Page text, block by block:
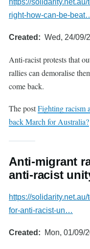
https://
right-how-can-be-
Created Wed, 24/09/
Anti-racist protests that
rallies can demoralise
come back.
The postFighting racism
back March for Australia?
Anti-migrant
anti-racist
https://
for-anti-racist-un…
Created Mon, 01/09/